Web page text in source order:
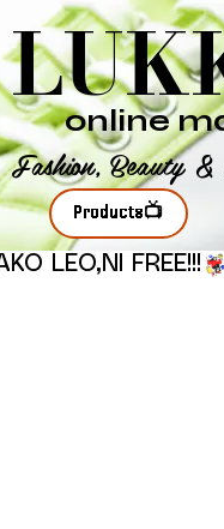
Fashion, Beauty &
online
Products📺